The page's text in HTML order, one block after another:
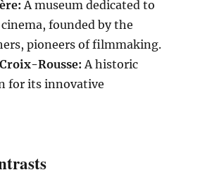
A museum dedicated to
founded by the
pioneers of filmmaking.
Rousse: A historic
for its innovative